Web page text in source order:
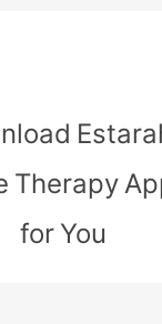
Therapy
for You